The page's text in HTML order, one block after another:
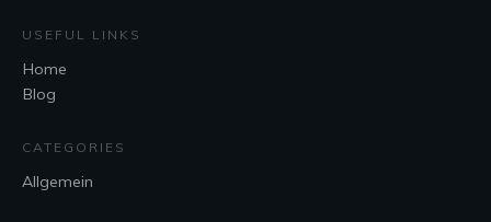
USEFUL LINKS
Home
Blog
CATEGORIES
Allgemein